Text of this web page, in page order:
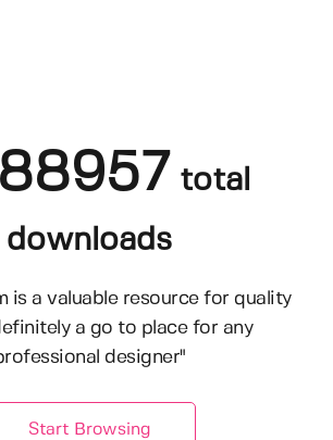
total
downloads
is a valuable resource for quality
a go to place for any
designer"
Start Browsing